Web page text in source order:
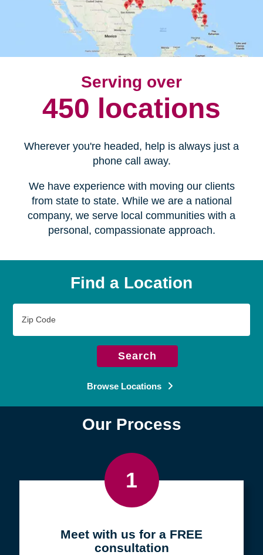
Serving over
450 locations
Wherever you're headed, help is always just a
phone call away.
We have experience with moving our clients
from state to state. While we are a national
company, we serve local communities with a
personal, compassionate approach.
Find a Location
Code
Search
Browse Locations
Our Process
1
Meet with us for a FREE
consultation